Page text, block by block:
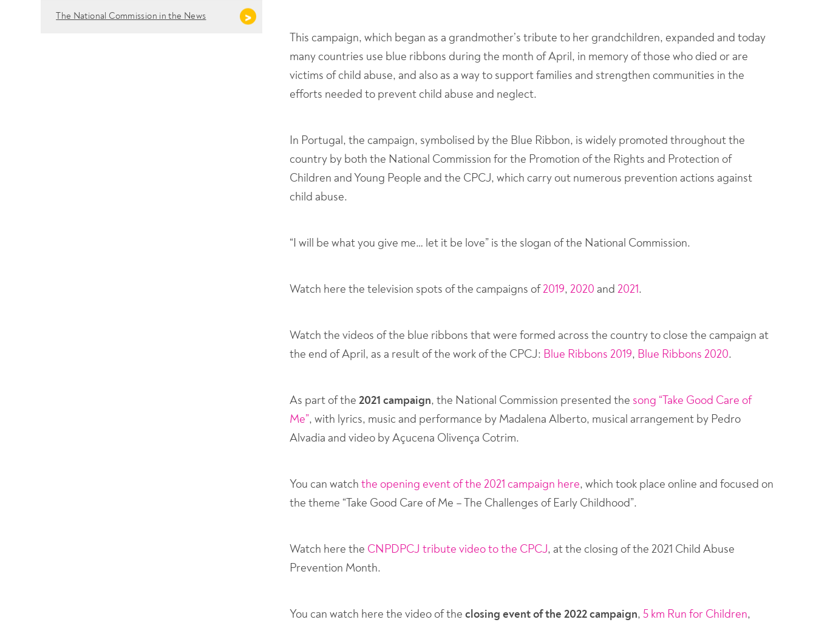
The National Commission in the News
This campaign, which began as a grandmother’s tribute to her grandchildren, expanded and today
many countries use blue ribbons during the month of April, in memory of those who died or are
victims of child abuse, and also as a way to support families and strengthen communities in the
efforts needed to prevent child abuse and neglect.
In Portugal, the campaign, symbolised by the Blue Ribbon, is widely promoted throughout the
country by both the National Commission for the Promotion of the Rights and Protection of
Children and Young People and the CPCJ, which carry out numerous prevention actions against
child abuse.
“I will be what you give me… let it be love” is the slogan of the National Commission.
Watch here the television spots of the campaigns of2019,2020 and2021.
Watch the videos of the blue ribbons that were formed across the country to close the campaign at
the end of April, as a result of the work of the CPCJ: Blue Ribbons 2019, Blue Ribbons 2020.
As part of the2021 campaign, the National Commission presented the song “Take Good Care of
Me”, with lyrics, music and performance by Madalena Alberto, musical arrangement by Pedro
Alvadia and video by Açucena Olivença Cotrim.
You can watchthe opening event of the 2021 campaign here, which took place online and focused on
the theme “Take Good Care of Me – The Challenges of Early Childhood”.
Watch here the CNPDPCJ tribute video to the CPCJ, at the closing of the 2021 Child Abuse
Prevention Month.
You can watch here the video of theclosing event of the 2022 campaign,5 km Run for Children,